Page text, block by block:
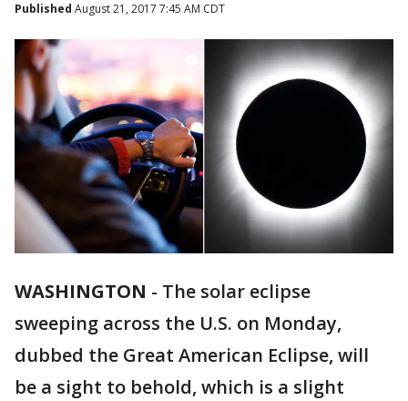
Published August 21, 2017 7:45 AM CDT
WASHINGTON - The solar eclipse
sweeping across the U.S. on Monday,
dubbed the Great American Eclipse, will
be a sight to behold, which is a slight